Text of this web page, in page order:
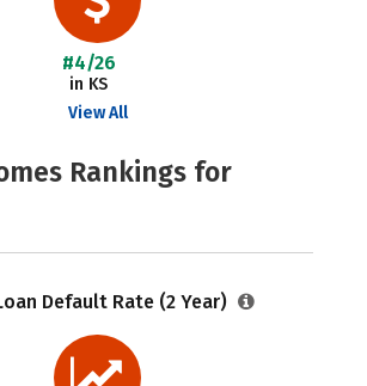
#4/26
in KS
View All
Rankings for
Default Rate (2 Year)